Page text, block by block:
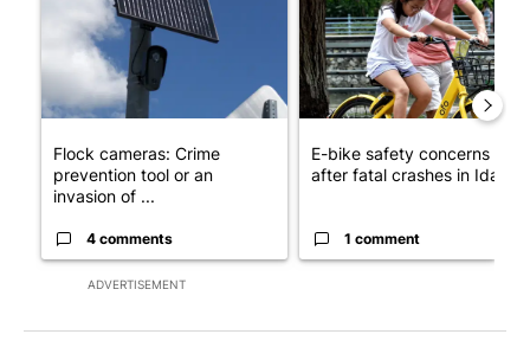
ADVERTISEMENT
Flock cameras: Crime
prevention tool or an
invasion of ...
4 comments
E-bike safety concerns
after fatal crashes in Idah...
1 comment